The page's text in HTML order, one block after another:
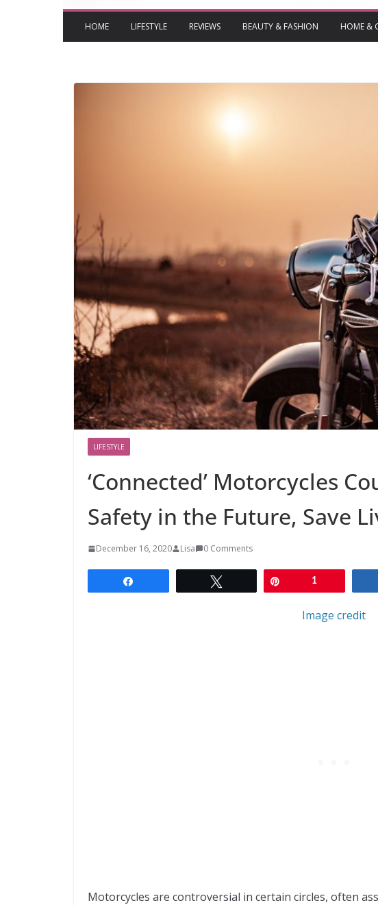
HOME LIFESTYLE REVIEWS BEAUTY & FASHION HOME &
LIFESTYLE
‘Connected’ Motorcycles
Safety in the Future, Save
December 16, 2020 Lisa 0 Comments
1
Image credit
Motorcycles are controversial in certain circles, often